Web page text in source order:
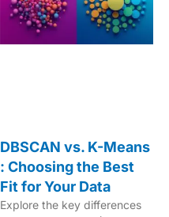
DBSCAN vs. K-Means
: Choosing the Best
Fit for Your Data
Explore the key differences